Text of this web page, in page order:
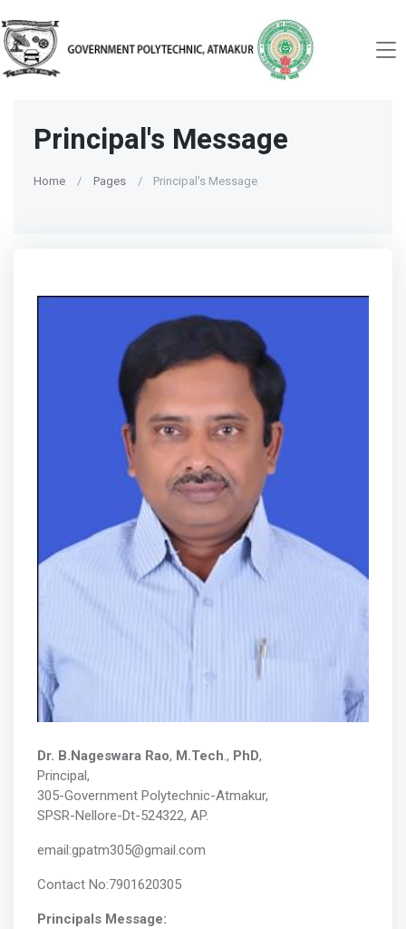
Principal's Message
Home Pages Principal's Message
Dr. B.Nageswara Rao, M.Tech., PhD,
Principal,
305-Government Polytechnic-Atmakur,
SPSR-Nellore-Dt-524322, AP.
email:gpatm305@gmail.com
Contact No:7901620305
Principals Message: